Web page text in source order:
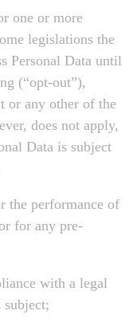
one or more
legislations the
Personal Data until
(“opt-out”),
or any other of the
does not apply,
Data is subject
the performance of
for any pre-
with a legal